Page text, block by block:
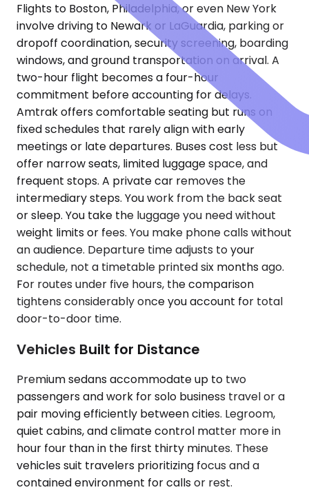
Flights to Boston, Philadelphia, or even New York
involve driving to Newark or LaGuardia, parking or
dropoff coordination, security screening, boarding
windows, and ground transportation on arrival. A
two-hour flight becomes a four-hour
commitment before accounting for delays.
Amtrak offers comfortable seating but runs on
fixed schedules that rarely align with early
meetings or late departures. Buses cost less but
offer narrow seats, limited luggage space, and
frequent stops. A private car removes the
intermediary steps. You work from the back seat
or sleep. You take the luggage you need without
weight limits or fees. You make phone calls without
an audience. Departure time adjusts to your
schedule, not a timetable printed six months ago.
For routes under five hours, the comparison
tightens considerably once you account for total
door-to-door time.
Vehicles Built for Distance
Premium sedans accommodate up to two
passengers and work for solo business travel or a
pair moving efficiently between cities. Legroom,
quiet cabins, and climate control matter more in
hour four than in the first thirty minutes. These
vehicles suit travelers prioritizing focus and a
contained environment for calls or rest.